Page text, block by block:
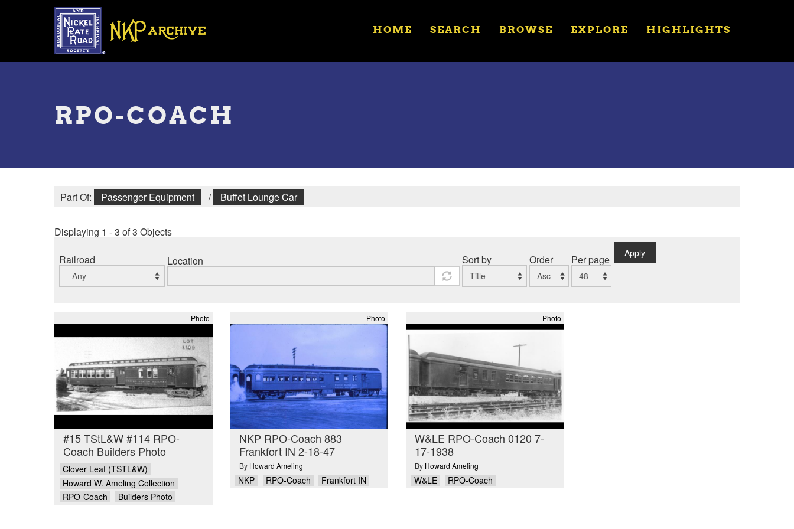
Toggle
HOME SEARCH BROWSE EXPLORE HIGHLIGHTS
RPO-COACH
Part Of: Passenger Equipment / Buffet Lounge Car
Displaying 1 - 3 of 3 Objects
Railroad Location Sort by Order Per page
Apply
Photo
#15 TStL&W #114 RPO-
Coach Builders Photo
Clover Leaf (TSTL&W)
Howard W. Ameling Collection
RPO-Coach
Builders Photo
Photo
NKP RPO-Coach 883
Frankfort IN 2-18-47
By Howard Ameling
NKP RPO-Coach Frankfort IN
Photo
W&LE RPO-Coach 0120 7-
17-1938
By Howard Ameling
W&LE RPO-Coach